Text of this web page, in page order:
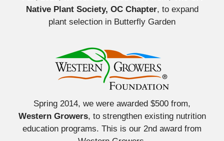
Native Plant Society, OC Chapter, to expand
plant selection in Butterfly Garden
Spring 2014, we were awarded $500 from,
Western Growers, to strengthen existing nutrition
education programs. This is our 2nd award from